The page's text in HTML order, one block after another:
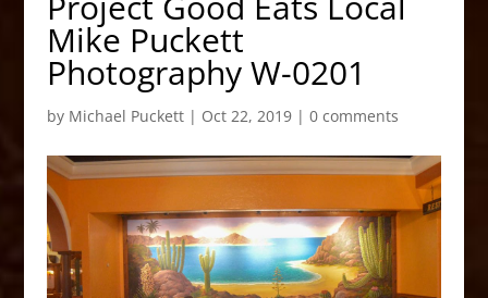
Mike Puckett
Photography W-0201
by Michael Puckett| Oct 22, 2019| 0 comments